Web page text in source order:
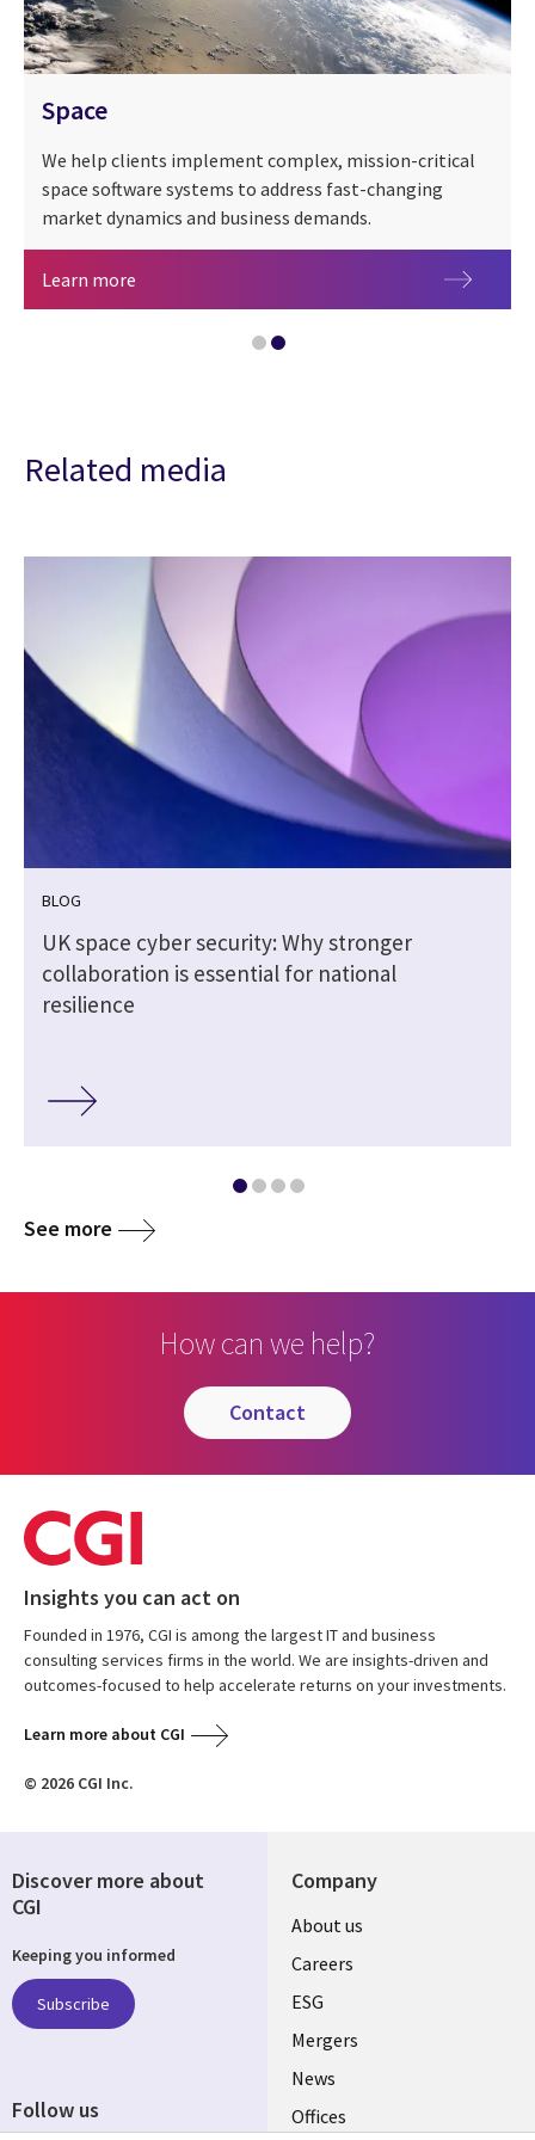
CGI at 50 years
Space
We help clients implement complex, mission-critical
space software systems to address fast-changing
market dynamics and business demands.
Learn more
Related media
BLOG
UK space cyber security: Why stronger
collaboration is essential for national
resilience
See more
How can we help?
contact
Insights you can act on
Founded in 1976, CGI is among the largest IT and business
consulting services firms in the world. We are insights-driven and
outcomes-focused to help accelerate returns on your investments.
Learn more about CGI
© 2026 CGI Inc.
Company
Useful
links
UK
About us
Careers
ESG
Mergers
News
Offices
Discover more about
CGI
Keeping you informed
Subscribe
Follow us